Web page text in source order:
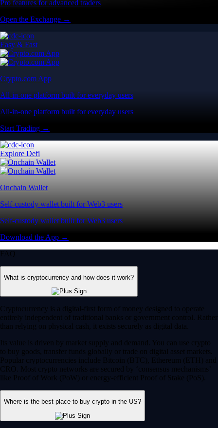
Pro features for advanced traders
Open the Exchange →
Easy & Fast
Crypto.com App
All-in-one platform built for everyday users
All-in-one platform built for everyday users
Start Trading →
Explore Defi
Onchain Wallet
Self-custody wallet built for Web3 users
Self-custody wallet built for Web3 users
Download the App →
FAQ
What is cryptocurrency and how does it work?
Cryptocurrency is a digital-first form of money designed to operate
entirely independent of traditional banks or government control. Rather
than relying on physical cash, it exists securely as digital data.
Its value is driven by market supply and demand. You can use crypto
to buy goods, transfer funds globally or trade on digital asset markets.
Popular cryptocurrencies include Bitcoin (BTC), Ethereum (ETH) and
CRO. Most crypto networks are secured by ‘consensus mechanisms’
like Proof of Work (PoW) or energy-efficient Proof of Stake (PoS).
Where is the best place to buy crypto in the US?